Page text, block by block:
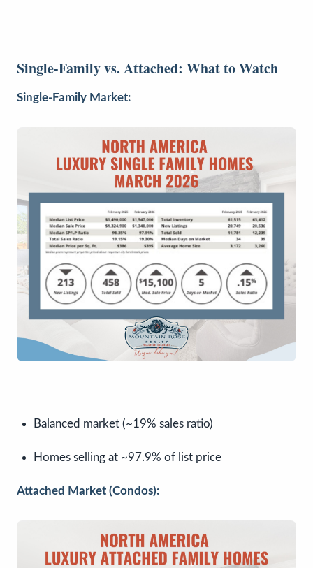
Single-Family vs. Attached: What to Watch
Single-Family Market:
Balanced market (~19% sales ratio)
Homes selling at ~97.9% of list price
Attached Market (Condos):